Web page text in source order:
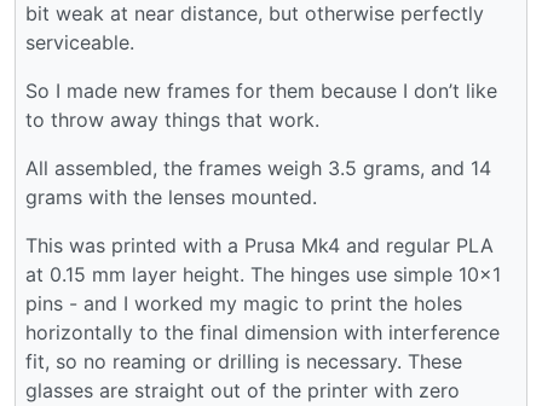
bit weak at near distance, but otherwise perfectly
serviceable.
So I made new frames for them because I don’t like
to throw away things that work.
All assembled, the frames weigh 3.5 grams, and 14
grams with the lenses mounted.
This was printed with a Prusa Mk4 and regular PLA
at 0.15 mm layer height. The hinges use simple 10x1
pins - and I worked my magic to print the holes
horizontally to the final dimension with interference
fit, so no reaming or drilling is necessary. These
glasses are straight out of the printer with zero